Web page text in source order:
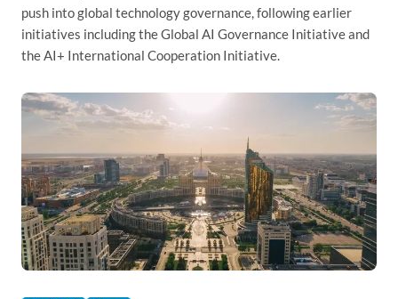
push into global technology governance, following earlier
initiatives including the Global AI Governance Initiative and
the AI+ International Cooperation Initiative.